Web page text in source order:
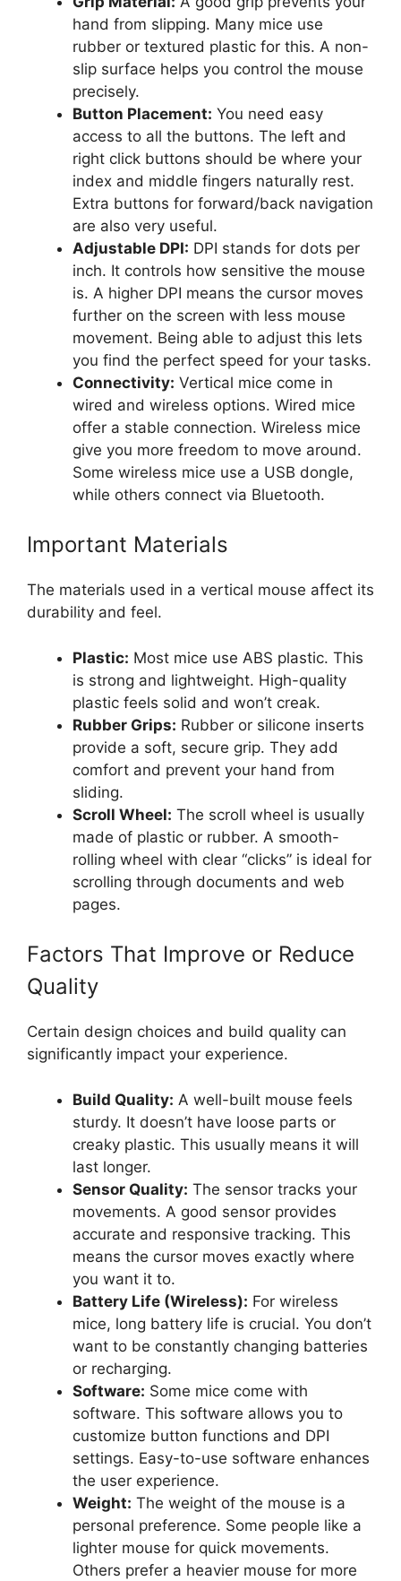
hand from slipping. Many mice use
rubber or textured plastic for this. A non-
slip surface helps you control the mouse
precisely.
Button Placement: You need easy
access to all the buttons. The left and
right click buttons should be where your
index and middle fingers naturally rest.
Extra buttons for forward/back navigation
are also very useful.
Adjustable DPI: DPI stands for dots per
inch. It controls how sensitive the mouse
is. A higher DPI means the cursor moves
further on the screen with less mouse
movement. Being able to adjust this lets
you find the perfect speed for your tasks.
Connectivity: Vertical mice come in
wired and wireless options. Wired mice
offer a stable connection. Wireless mice
give you more freedom to move around.
Some wireless mice use a USB dongle,
while others connect via Bluetooth.
Important Materials
The materials used in a vertical mouse affect its
durability and feel.
Plastic: Most mice use ABS plastic. This
is strong and lightweight. High-quality
plastic feels solid and won’t creak.
Rubber Grips: Rubber or silicone inserts
provide a soft, secure grip. They add
comfort and prevent your hand from
sliding.
Scroll Wheel: The scroll wheel is usually
made of plastic or rubber. A smooth-
rolling wheel with clear “clicks” is ideal for
scrolling through documents and web
pages.
Factors That Improve or Reduce
Quality
Certain design choices and build quality can
significantly impact your experience.
Build Quality: A well-built mouse feels
sturdy. It doesn’t have loose parts or
creaky plastic. This usually means it will
last longer.
Sensor Quality: The sensor tracks your
movements. A good sensor provides
accurate and responsive tracking. This
means the cursor moves exactly where
you want it to.
Battery Life (Wireless): For wireless
mice, long battery life is crucial. You don’t
want to be constantly changing batteries
or recharging.
Software: Some mice come with
software. This software allows you to
customize button functions and DPI
settings. Easy-to-use software enhances
the user experience.
Weight: The weight of the mouse is a
personal preference. Some people like a
lighter mouse for quick movements.
Others prefer a heavier mouse for more